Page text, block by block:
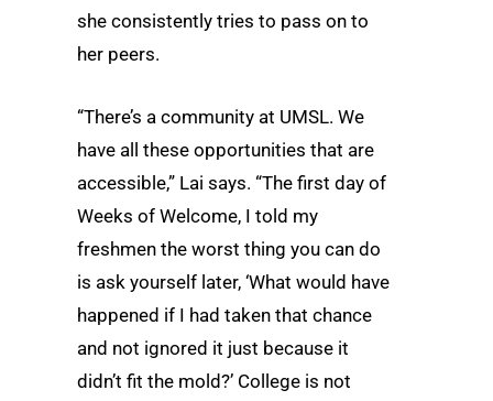
she consistently tries to pass on to
her peers.
“There’s a community at UMSL. We
have all these opportunities that are
accessible,” Lai says. “The first day of
Weeks of Welcome, I told my
freshmen the worst thing you can do
is ask yourself later, ‘What would have
happened if I had taken that chance
and not ignored it just because it
didn’t fit the mold?’ College is not